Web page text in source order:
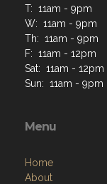
T: 11am - 9pm
W: 11am - 9pm
Th: 11am - 9pm
F: 11am - 12pm
Sat: 11am - 12pm
Sun: 11am - 9pm
Menu
Home
About